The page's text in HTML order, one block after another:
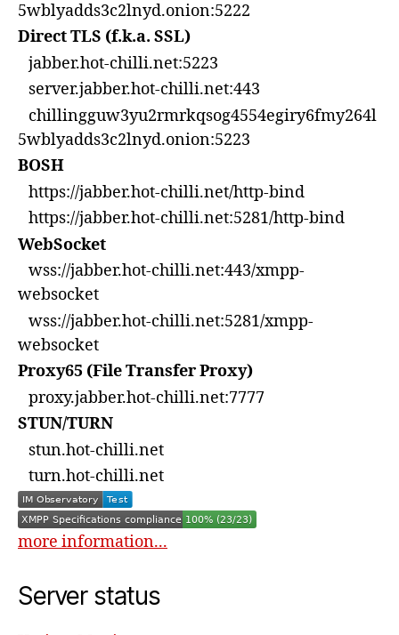
5wblyadds3c2lnyd.onion:5222
Direct TLS (f.k.a. SSL)
jabber.hot-chilli.net:5223
server.jabber.hot-chilli.net:443
chillingguw3yu2rmrkqsog4554egiry6fmy264l
5wblyadds3c2lnyd.onion:5223
BOSH
https://jabber.hot-chilli.net/http-bind
https://jabber.hot-chilli.net:5281/http-bind
WebSocket
wss://jabber.hot-chilli.net:443/xmpp-
websocket
wss://jabber.hot-chilli.net:5281/xmpp-
websocket
Proxy65 (File Transfer Proxy)
proxy.jabber.hot-chilli.net:7777
STUN/TURN
stun.hot-chilli.net
turn.hot-chilli.net
more information...
Server status